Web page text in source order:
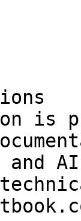
is
and